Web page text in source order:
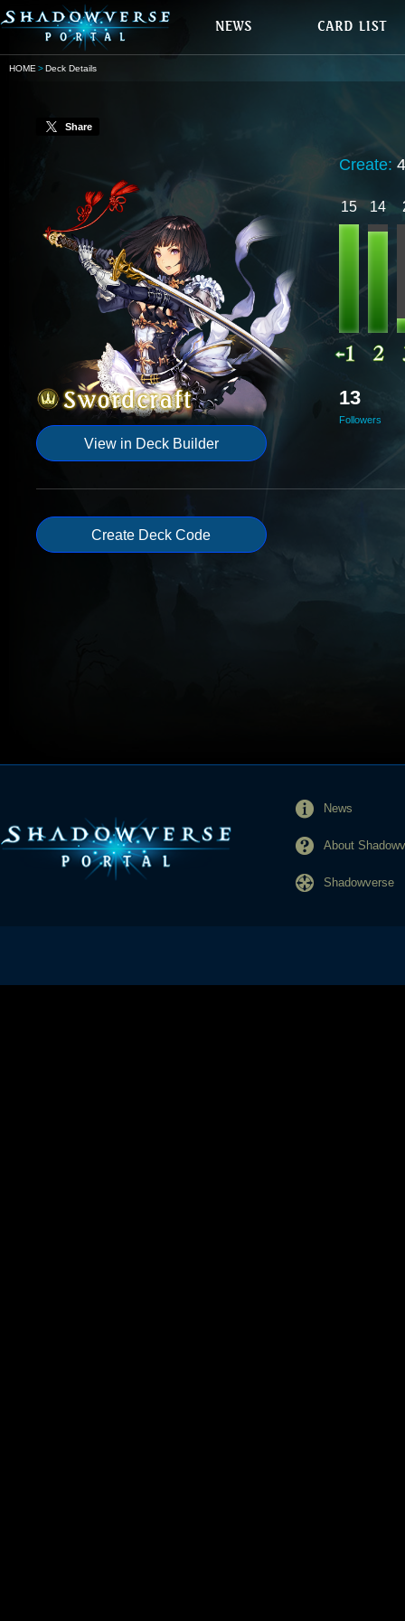
HOME Deck Details
Share
View in Deck Builder
Create:
15 14
13
Followers
Create Deck Code
News
About
Shadowverse